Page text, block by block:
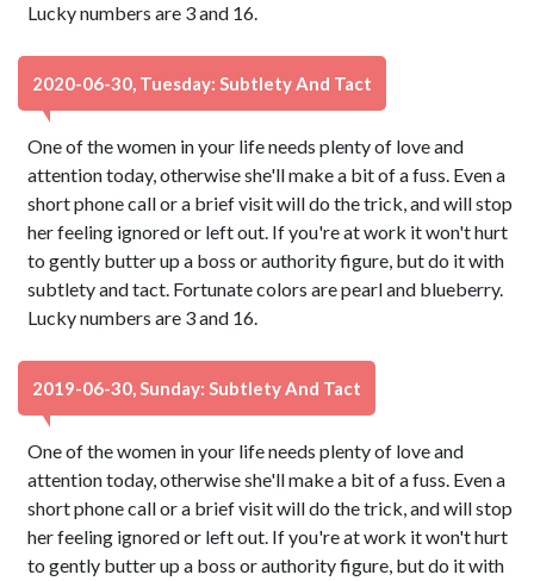
Lucky numbers are 3 and 16.
2020-06-30, Tuesday: Subtlety And Tact
One of the women in your life needs plenty of love and
attention today, otherwise she'll make a bit of a fuss. Even a
short phone call or a brief visit will do the trick, and will stop
her feeling ignored or left out. If you're at work it won't hurt
to gently butter up a boss or authority figure, but do it with
subtlety and tact. Fortunate colors are pearl and blueberry.
Lucky numbers are 3 and 16.
2019-06-30, Sunday: Subtlety And Tact
One of the women in your life needs plenty of love and
attention today, otherwise she'll make a bit of a fuss. Even a
short phone call or a brief visit will do the trick, and will stop
her feeling ignored or left out. If you're at work it won't hurt
to gently butter up a boss or authority figure, but do it with